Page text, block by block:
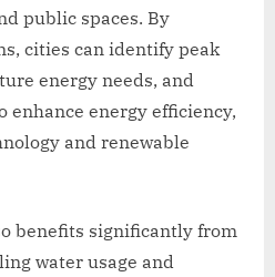
public spaces. By
cities can identify peak
energy needs, and
enhance energy efficiency,
and renewable
benefits significantly from
water usage and